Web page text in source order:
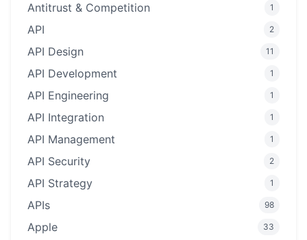
Antitrust & Competition 1
API 2
API Design 11
API Development 1
API Engineering 1
API Integration 1
API Management 1
API Security 2
API Strategy 1
APIs 98
Apple 33